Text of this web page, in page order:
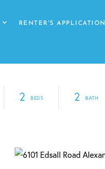
RENTER'S APPLICATION
2 2